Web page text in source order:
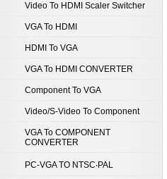
Video To HDMI Scaler Switcher
VGA To HDMI
HDMI To VGA
VGA To HDMI CONVERTER
Component To VGA
Video/S-Video To Component
VGA To COMPONENT
CONVERTER
PC-VGA TO NTSC‧PAL